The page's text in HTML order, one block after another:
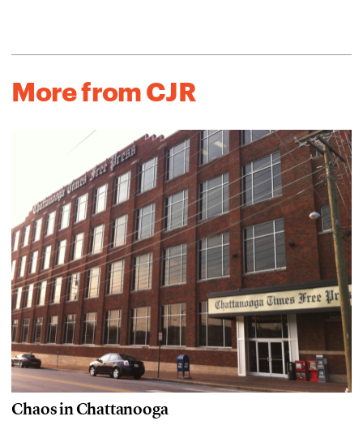
More from CJR
Chaos in Chattanooga